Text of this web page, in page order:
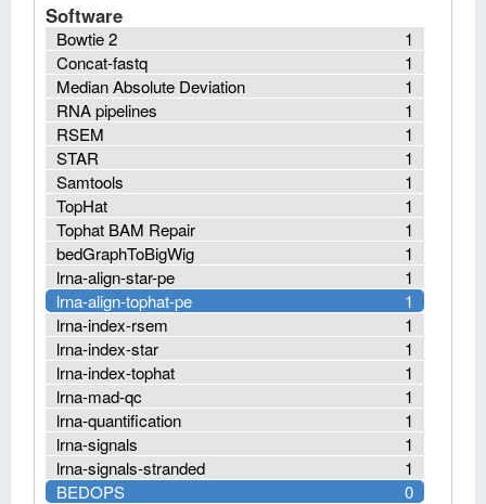
Software
1
Bowtie 2
1
Concat-fastq
1
Median Absolute Deviation
1
RNA pipelines
1
RSEM
1
STAR
1
Samtools
1
TopHat
1
Tophat BAM Repair
1
bedGraphToBigWig
1
lrna-align-star-pe
1
lrna-align-tophat-pe
1
lrna-index-rsem
1
lrna-index-star
1
lrna-index-tophat
1
lrna-mad-qc
1
lrna-quantification
1
lrna-signals
1
lrna-signals-stranded
0
BEDOPS